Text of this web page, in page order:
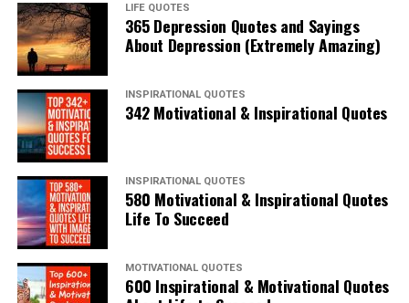
LIFE QUOTES
365 Depression Quotes and Sayings
About Depression (Extremely Amazing)
INSPIRATIONAL QUOTES
342 Motivational & Inspirational Quotes
INSPIRATIONAL QUOTES
580 Motivational & Inspirational Quotes
Life To Succeed
MOTIVATIONAL QUOTES
600 Inspirational & Motivational Quotes